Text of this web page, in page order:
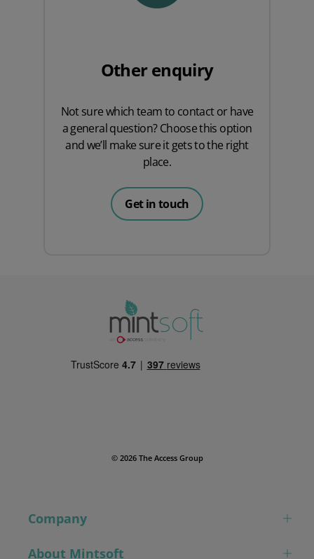
Other enquiry
Not sure which team to contact or have
a general question? Choose this option
and we’ll make sure it gets to the right
place.
Get in touch
© 2026 The Access Group
Company
About Mintsoft